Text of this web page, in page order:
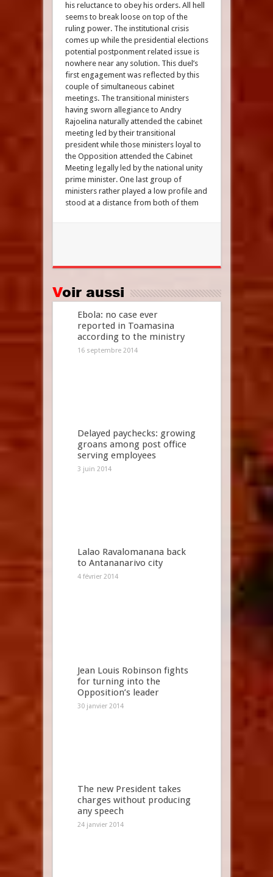
his reluctance to obey his orders. All hell
seems to break loose on top of the
ruling power. The institutional crisis
comes up while the presidential elections
potential postponment related issue is
nowhere near any solution. This duel’s
first engagement was reflected by this
couple of simultaneous cabinet
meetings. The transitional ministers
having sworn allegiance to Andry
Rajoelina naturally attended the cabinet
meeting led by their transitional
president while those ministers loyal to
the Opposition attended the Cabinet
Meeting legally led by the national unity
prime minister. One last group of
ministers rather played a low profile and
stood at a distance from both of them
Voir aussi
Ebola: no case ever
reported in Toamasina
according to the ministry
16 septembre 2014
Delayed paychecks: growing
groans among post office
serving employees
3 juin 2014
Lalao Ravalomanana back
to Antananarivo city
4 février 2014
Jean Louis Robinson fights
for turning into the
Opposition’s leader
30 janvier 2014
The new President takes
charges without producing
any speech
24 janvier 2014